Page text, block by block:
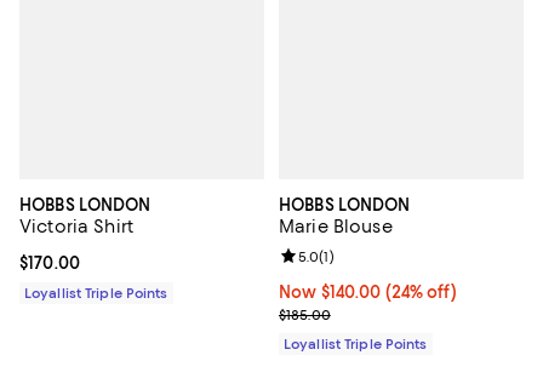
HOBBS LONDON
Victoria Shirt
Current price $170.00; ;
$170.00
Loyallist Triple Points
HOBBS LONDON
Marie Blouse
Now $140.00; 24% off;
Now $140.00 (24% off)
Previous price $185.00
$185.00
Review rating: 5.0 out of 5; 1
5.0(1)
Loyallist Triple Points